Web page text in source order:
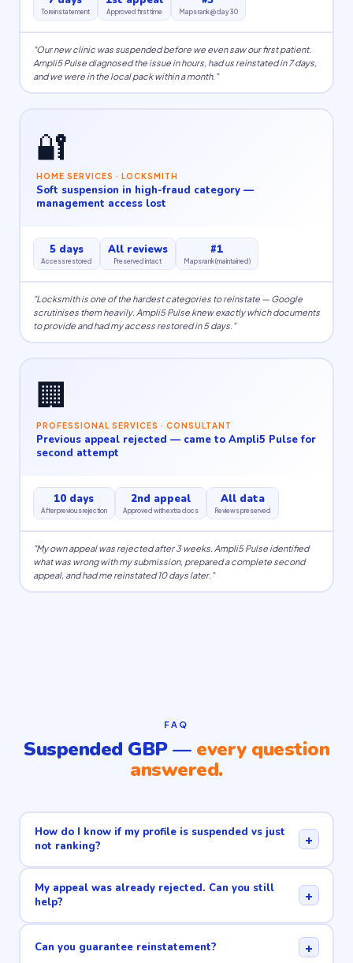
To reinstatement Approved first time Maps rank @ day 30
"Our new clinic was suspended before we even saw our first patient.
Ampli5 Pulse diagnosed the issue in hours, had us reinstated in 7 days,
and we were in the local pack within a month."
🔐
HOME SERVICES · LOCKSMITH
Soft suspension in high-fraud category —
management access lost
5 days
Access restored
All reviews
Preserved intact
#1
Maps rank (maintained)
"Locksmith is one of the hardest categories to reinstate — Google
scrutinises them heavily. Ampli5 Pulse knew exactly which documents
to provide and had my access restored in 5 days."
🏢
PROFESSIONAL SERVICES · CONSULTANT
Previous appeal rejected — came to Ampli5 Pulse for
second attempt
10 days
After previous rejection
2nd appeal
Approved with extra docs
All data
Reviews preserved
"My own appeal was rejected after 3 weeks. Ampli5 Pulse identified
what was wrong with my submission, prepared a complete second
appeal, and had me reinstated 10 days later."
FAQ
Suspended GBP — every question
answered.
How do I know if my profile is suspended vs just
not ranking?
+
My appeal was already rejected. Can you still
help?
+
Can you guarantee reinstatement? +